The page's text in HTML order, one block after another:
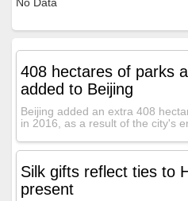
408 hectares of parks
added to Beijing
Beijing added an extra 408
in 2016, as a result of the city's
Silk gifts reflect ties to
present